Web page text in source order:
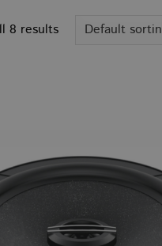
8 results